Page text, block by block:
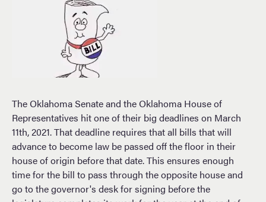
The Oklahoma Senate and the Oklahoma House of
Representatives hit one of their big deadlines on March
11th, 2021. That deadline requires that all bills that will
advance to become law be passed off the floor in their
house of origin before that date. This ensures enough
time for the bill to pass through the opposite house and
go to the governor's desk for signing before the